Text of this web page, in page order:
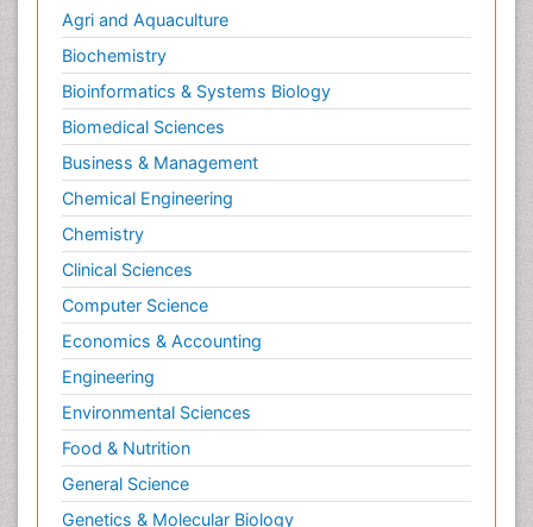
Agri and Aquaculture
Biochemistry
Bioinformatics & Systems Biology
Biomedical Sciences
Business & Management
Chemical Engineering
Chemistry
Clinical Sciences
Computer Science
Economics & Accounting
Engineering
Environmental Sciences
Food & Nutrition
General Science
Genetics & Molecular Biology